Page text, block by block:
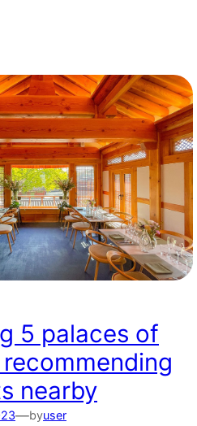
5 palaces of
nearby
—byuser